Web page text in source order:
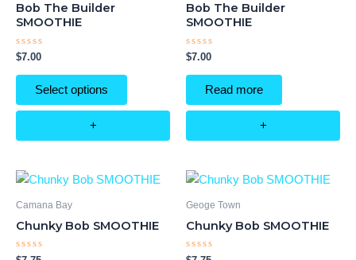
Bob The Builder
SMOOTHIE
Rated
0
out
$7.00
Select options
+
Bob The Builder
SMOOTHIE
Rated
0
out
$7.00
Read more
+
Camana Bay
Chunky Bob SMOOTHIE
Geoge Town
Chunky Bob SMOOTHIE